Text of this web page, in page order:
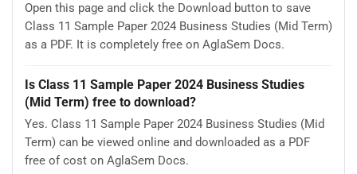
Open this page and click the Download button to save
Class 11 Sample Paper 2024 Business Studies (Mid Term)
as a PDF. It is completely free on AglaSem Docs.
Is Class 11 Sample Paper 2024 Business Studies
(Mid Term) free to download?
Yes. Class 11 Sample Paper 2024 Business Studies (Mid
Term) can be viewed online and downloaded as a PDF
free of cost on AglaSem Docs.